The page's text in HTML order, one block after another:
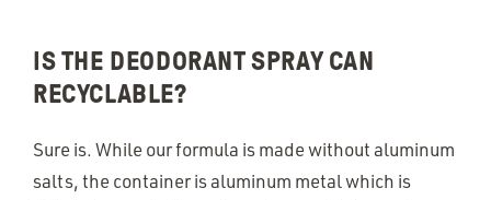
IS THE DEODORANT SPRAY CAN
RECYCLABLE?
Sure is. While our formula is made without aluminum
salts, the container is aluminum metal which is